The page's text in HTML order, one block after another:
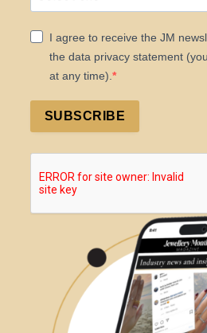
I agree to receive the JM
the data privacy statement
at any time).
SUBSCRIBE